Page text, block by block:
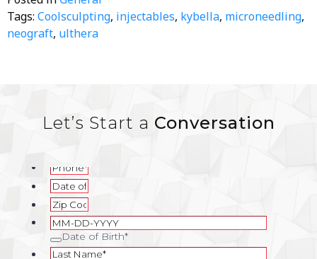
Tags: Coolsculpting, injectables, kybella, microneedling,
neograft, ulthera
Let’s Start a Conversation